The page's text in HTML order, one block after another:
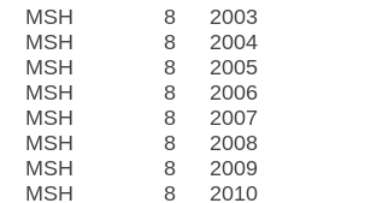
MSH 8
2003
MSH 8
2004
MSH 8
2005
MSH 8
2006
MSH 8
2007
MSH 8
2008
MSH 8
2009
MSH 8
2010